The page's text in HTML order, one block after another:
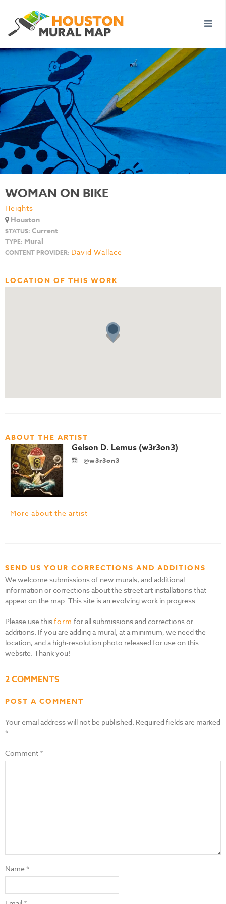
WOMAN ON BIKE
Heights
Houston
STATUS: Current
TYPE: Mural
CONTENT PROVIDER: David Wallace
LOCATION OF THIS WORK
ABOUT THE ARTIST
Gelson D. Lemus (w3r3on3)
@w3r3on3
More about the artist
SEND US YOUR CORRECTIONS AND ADDITIONS
We welcome submissions of new murals, and additional
information or corrections about the street art installations that
appear on the map. This site is an evolving work in progress.
Please use thisform for all submissions and corrections or
additions. If you are adding a mural, at a minimum, we need the
location, and a high-resolution photo released for use on this
website. Thank you!
2 COMMENTS
POST A COMMENT
Your email address will not be published. Required fields are marked
*
Comment*
Name*